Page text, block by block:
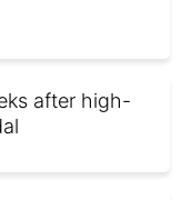
after high-